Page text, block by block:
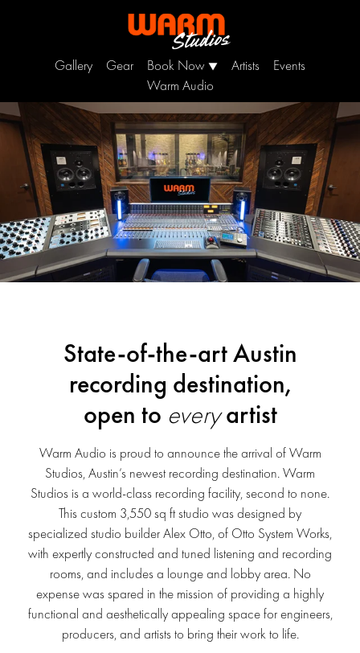
Gallery Gear Book Now ▼ Artists
Events
Warm Audio
State-of-the-art Austin
recording destination,
open to everyartist
Warm Audio is proud to announce the arrival of Warm
Studios, Austin’s newest recording destination. Warm
Studios is a world-class recording facility, second to none.
This custom 3,550 sq ft studio was designed by
specialized studio builder Alex Otto, of Otto System Works,
with expertly constructed and tuned listening and recording
rooms, and includes a lounge and lobby area. No
expense was spared in the mission of providing a highly
functional and aesthetically appealing space for engineers,
producers, and artists to bring their work to life.